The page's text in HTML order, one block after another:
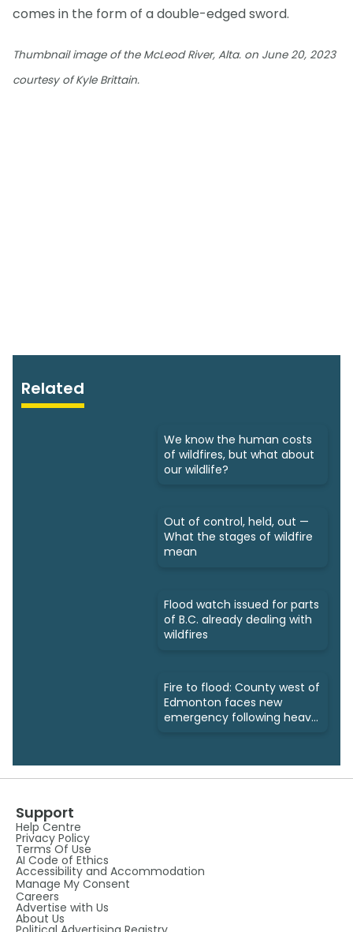
comes in the form of a double-edged sword.
Thumbnail image of the McLeod River, Alta. on June 20, 2023
courtesy of Kyle Brittain.
Related
We know the human costs
of wildfires, but what about
our wildlife?
Out of control, held, out —
What the stages of wildfire
mean
Flood watch issued for parts
of B.C. already dealing with
wildfires
Fire to flood: County west of
Edmonton faces new
emergency following heavy
Support
Help Centre
Privacy Policy
Terms Of Use
AI Code of Ethics
Accessibility and Accommodation
Manage My Consent
Careers
Advertise with Us
About Us